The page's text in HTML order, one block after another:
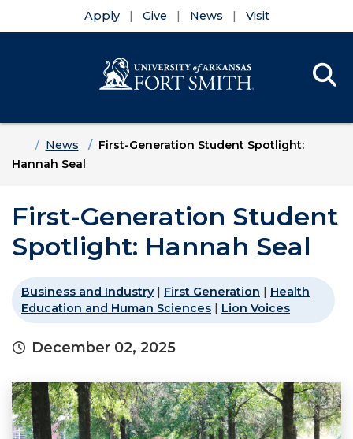
Apply Give News Visit
HomeNews
First-Generation Student Spotlight:
Hannah Seal
First-Generation Student
Spotlight: Hannah Seal
Business and Industry| First Generation | Health
Education and Human Sciences | Lion Voices
December 02, 2025